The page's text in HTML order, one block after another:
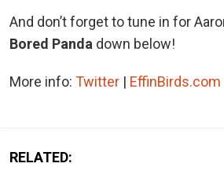
And don’t forget to tune in for
Bored Panda down below!
More info: Twitter | EffinBirds.com
RELATED: